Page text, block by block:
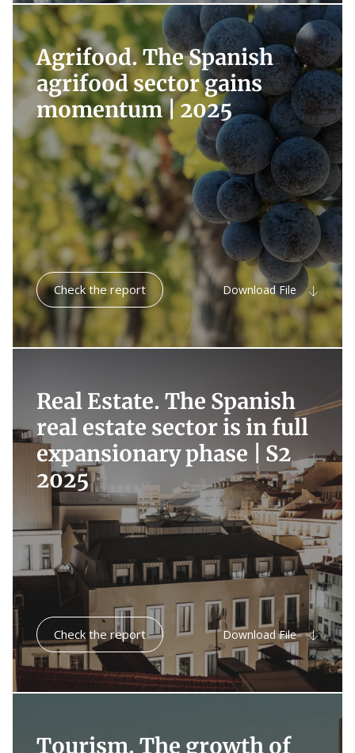
Agrifood. The Spanish
agrifood sector gains
momentum |2025
Check the report Download File
Real Estate. The Spanish
real estate sector is in full
expansionary phase |
S2
2025
Check the report Download File
Tourism. The growth of